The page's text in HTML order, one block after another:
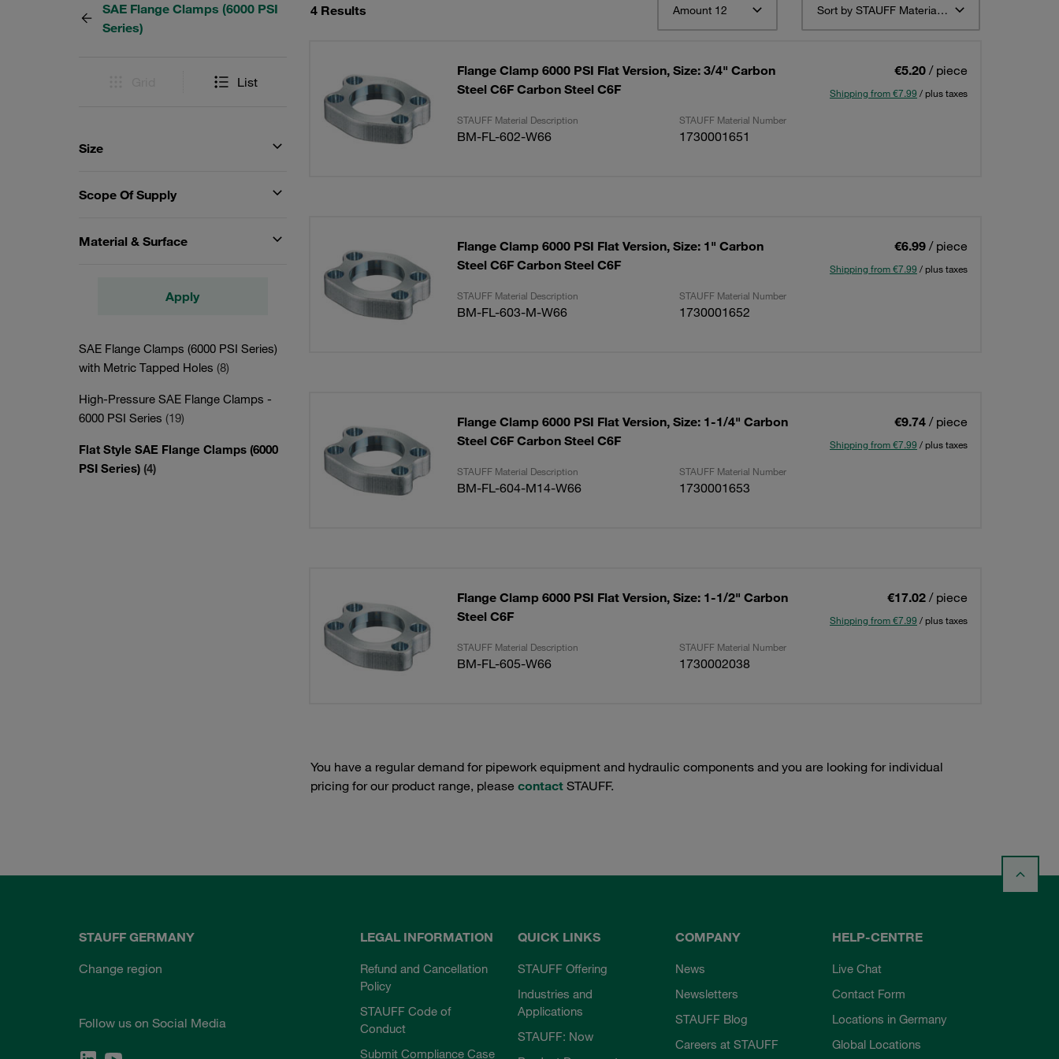
SAE Flange Clamps (6000 PSI
Series)
List
Size
Scope Of Supply
Material & Surface
Apply
SAE Flange Clamps (6000 PSI Series)
with Metric Tapped Holes (8)
High-Pressure SAE Flange Clamps -
6000 PSI Series (19)
Flat Style SAE Flange Clamps (6000
PSI Series) (4)
4 Results Amount 12 Sort by STAUFF Material Description ascending
Flange Clamp 6000 PSI Flat Version, Size: 3/4" Carbon
Steel C6F Carbon Steel C6F
€5.20 / piece
Shipping from €7.99 / plus taxes
STAUFF Material Description STAUFF Material Number
BM-FL-602-W66 1730001651
Flange Clamp 6000 PSI Flat Version, Size: 1" Carbon
Steel C6F Carbon Steel C6F
€6.99 / piece
Shipping from €7.99 / plus taxes
STAUFF Material Description STAUFF Material Number
BM-FL-603-M-W66 1730001652
Flange Clamp 6000 PSI Flat Version, Size: 1-1/4" Carbon
Steel C6F Carbon Steel C6F
€9.74 / piece
Shipping from €7.99 / plus taxes
STAUFF Material Description STAUFF Material Number
BM-FL-604-M14-W66 1730001653
Flange Clamp 6000 PSI Flat Version, Size: 1-1/2" Carbon
Steel C6F
€17.02 / piece
Shipping from €7.99 / plus taxes
STAUFF Material Description STAUFF Material Number
BM-FL-605-W66 1730002038
You have a regular demand for pipework equipment and hydraulic components and you are looking for individual
pricing for our product range, please contactSTAUFF.
STAUFF GERMANY
Change region
Follow us on Social Media
LEGAL INFORMATION
Refund and Cancellation
Policy
STAUFF Code of
Conduct
Submit Compliance Case
QUICK LINKS
STAUFF Offering
Industries and
Applications
STAUFF: Now
COMPANY
News
Newsletters
STAUFF Blog
Careers at STAUFF
HELP-CENTRE
Live Chat
Contact Form
Locations in Germany
Global Locations